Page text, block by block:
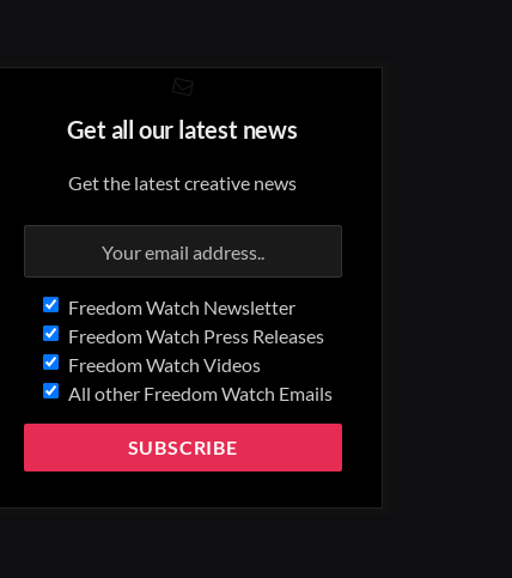
Get all our latest news
Get the latest creative news
Freedom Watch Newsletter
Freedom Watch Press Releases
Freedom Watch Videos
All other Freedom Watch Emails